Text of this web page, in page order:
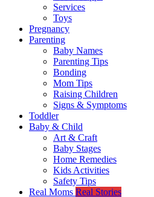
Services
Toys
Pregnancy
Parenting
Baby Names
Parenting Tips
Bonding
Mom Tips
Raising Children
Signs & Symptoms
Toddler
Baby & Child
Art & Craft
Baby Stages
Home Remedies
Kids Activities
Safety Tips
Real Moms Real Stories